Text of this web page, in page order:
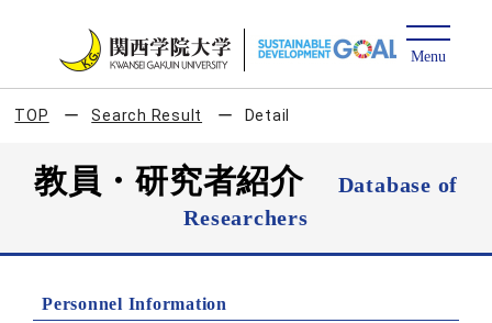
TOP Search Result Detail
教員・研究者紹介
Database of
Researchers
Personnel Information